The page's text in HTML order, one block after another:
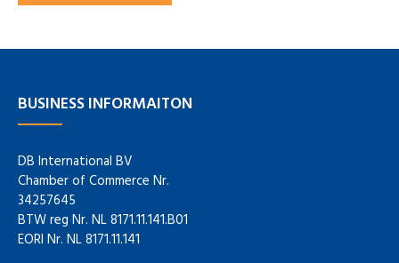
BUSINESS INFORMAITON
DB International BV
Chamber of Commerce Nr.
34257645
BTW reg Nr. NL 8171.11.141.B01
EORI Nr. NL 8171.11.141